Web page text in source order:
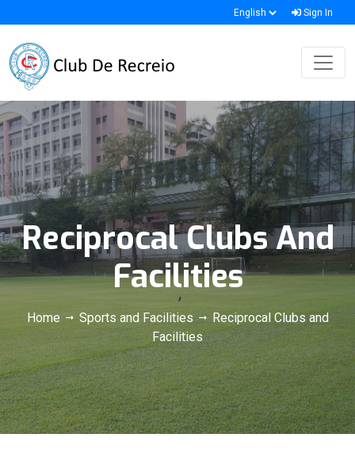
Sign In
Reciprocal Clubs And
Facilities
Home Sports and Facilities
Reciprocal Clubs and
Facilities